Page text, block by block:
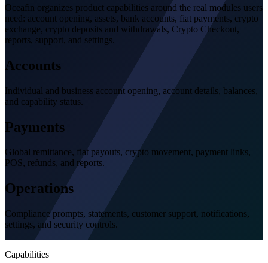
Oceafin organizes product capabilities around the real modules users
need: account opening, assets, bank accounts, fiat payments, crypto
exchange, crypto deposits and withdrawals, Crypto Checkout,
reports, support, and settings.
Accounts
Individual and business account opening, account details, balances,
and capability status.
Payments
Global remittance, fiat payouts, crypto movement, payment links,
POS, refunds, and reports.
Operations
Compliance prompts, statements, customer support, notifications,
settings, and security controls.
Capabilities